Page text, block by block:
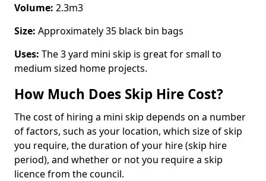
Volume: 2.3m3
Size: Approximately 35 black bin bags
Uses: The 3 yard mini skip is great for small to
medium sized home projects.
How Much Does Skip Hire Cost?
The cost of hiring a mini skip depends on a number
of factors, such as your location, which size of skip
you require, the duration of your hire (skip hire
period), and whether or not you require a skip
licence from the council.